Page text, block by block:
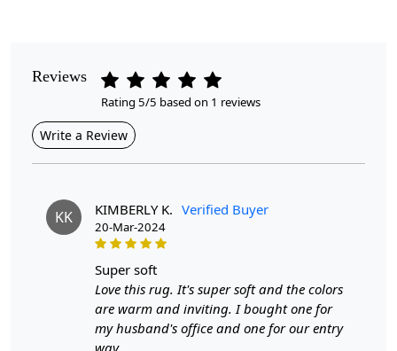
Geometric
Style
Contemporary
Professional Cleaning Recommended
Introducing our Premium Wool Tufted Geometric Area
Rug, designed to bring warmth and sophistication to any
room. Crafted with meticulous attention to detail, this
rectangle-shaped rug is available in multiple sizes (5x8,
7x10, 8x13, and 9x12) to perfectly fit your living room
or bedroom. Its geometric patterns add a modern flair,
Reviews
Rating 5/5 based on 1 reviews
Write a Review
KK KIMBERLY K. Verified Buyer
20-Mar-2024
super soft
Love this rug. It's super soft and the colors
are warm and inviting. I bought one for
my husband's office and one for our entry
way.